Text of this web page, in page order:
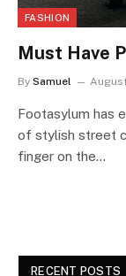
FASHION
Must Have
By Samuel
Footasylum has
of stylish street
finger on the…
RECENT POSTS